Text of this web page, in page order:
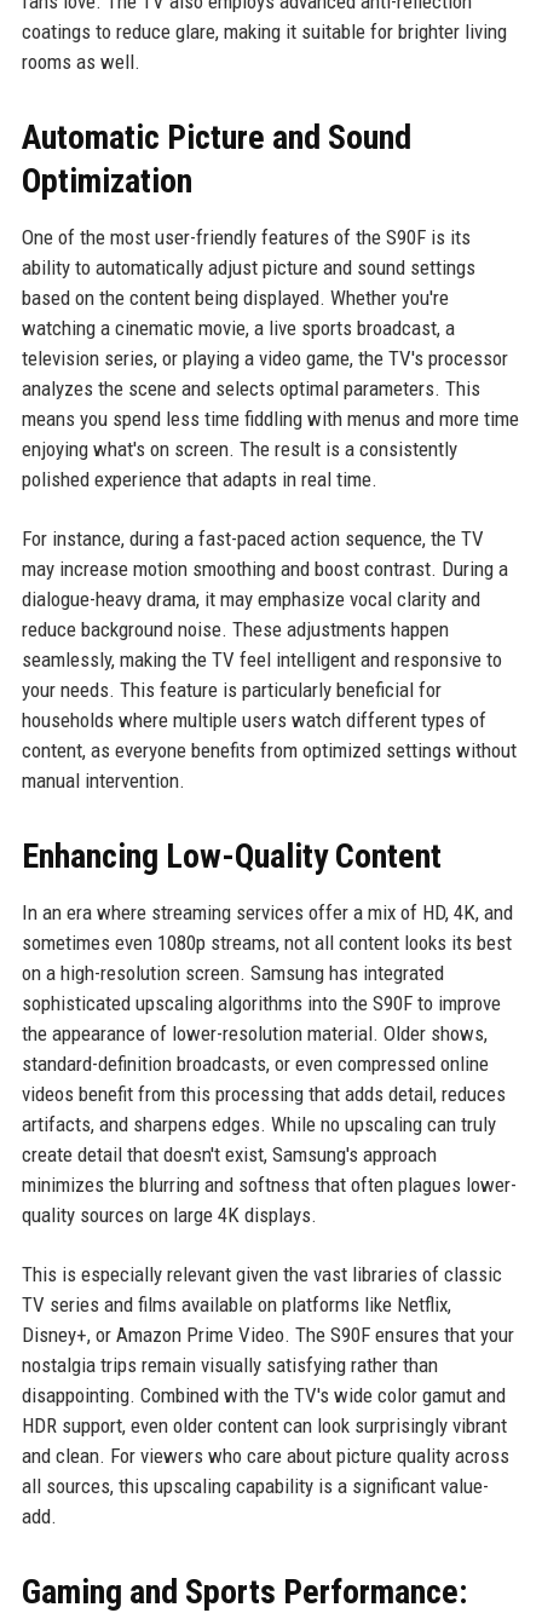
coatings to reduce glare, making it suitable for brighter living
rooms as well.
Automatic Picture and Sound
Optimization
One of the most user-friendly features of the S90F is its
ability to automatically adjust picture and sound settings
based on the content being displayed. Whether you're
watching a cinematic movie, a live sports broadcast, a
television series, or playing a video game, the TV's processor
analyzes the scene and selects optimal parameters. This
means you spend less time fiddling with menus and more time
enjoying what's on screen. The result is a consistently
polished experience that adapts in real time.
For instance, during a fast-paced action sequence, the TV
may increase motion smoothing and boost contrast. During a
dialogue-heavy drama, it may emphasize vocal clarity and
reduce background noise. These adjustments happen
seamlessly, making the TV feel intelligent and responsive to
your needs. This feature is particularly beneficial for
households where multiple users watch different types of
content, as everyone benefits from optimized settings without
manual intervention.
Enhancing Low-Quality Content
In an era where streaming services offer a mix of HD, 4K, and
sometimes even 1080p streams, not all content looks its best
on a high-resolution screen. Samsung has integrated
sophisticated upscaling algorithms into the S90F to improve
the appearance of lower-resolution material. Older shows,
standard-definition broadcasts, or even compressed online
videos benefit from this processing that adds detail, reduces
artifacts, and sharpens edges. While no upscaling can truly
create detail that doesn't exist, Samsung's approach
minimizes the blurring and softness that often plagues lower-
quality sources on large 4K displays.
This is especially relevant given the vast libraries of classic
TV series and films available on platforms like Netflix,
Disney+, or Amazon Prime Video. The S90F ensures that your
nostalgia trips remain visually satisfying rather than
disappointing. Combined with the TV's wide color gamut and
HDR support, even older content can look surprisingly vibrant
and clean. For viewers who care about picture quality across
all sources, this upscaling capability is a significant value-
add.
Gaming and Sports Performance: